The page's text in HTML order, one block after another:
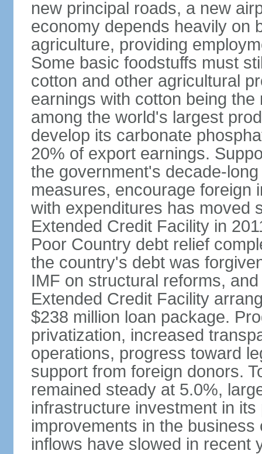
new principal roads, a new
economy depends heavily on
agriculture, providing
Some basic foodstuffs must
cotton and other agricultural
earnings with cotton being
among the world's largest
develop its carbonate
20% of export earnings.
the government's decade-
measures, encourage foreign
with expenditures has moved
Extended Credit Facility in
Poor Country debt relief
the country's debt was
IMF on structural reforms,
Extended Credit Facility
$238 million loan package.
privatization, increased
operations, progress toward
support from foreign donors.
remained steady at 5.0%,
infrastructure investment in
improvements in the
inflows have slowed in recent